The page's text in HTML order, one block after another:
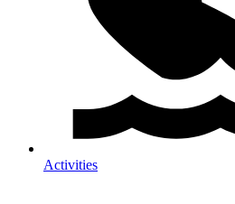
Activities